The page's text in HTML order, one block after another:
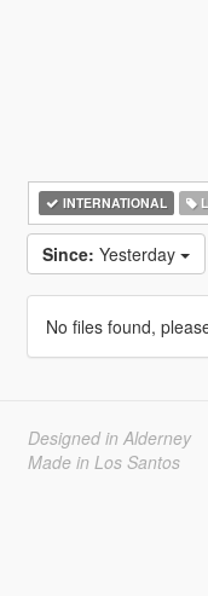
INTERNATIONAL
Since: Yesterday
No files found,
Designed in Alderney
Made in Los Santos